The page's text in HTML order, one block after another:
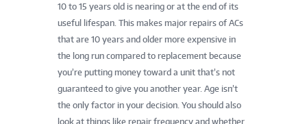
10 to 15 years old is nearing or at the end of its
useful lifespan. This makes major repairs of ACs
that are 10 years and older more expensive in
the long run compared to replacement because
you’re putting money toward a unit that’s not
guaranteed to give you another year. Age isn’t
the only factor in your decision. You should also
look at things like repair frequency and whether